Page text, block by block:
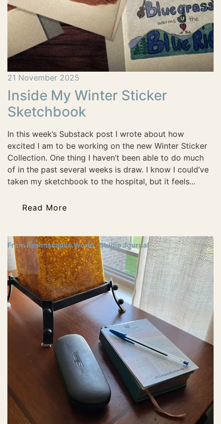
21 November 2025
Inside My Winter Sticker
Sketchbook
In this week’s Substack post I wrote about how
excited I am to be working on the new Winter Sticker
Collection. One thing I haven’t been able to do much
of in the past several weeks is draw. I know I could’ve
taken my sketchbook to the hospital, but it feels...
Read More
From Realmscapes.World Studio Journal